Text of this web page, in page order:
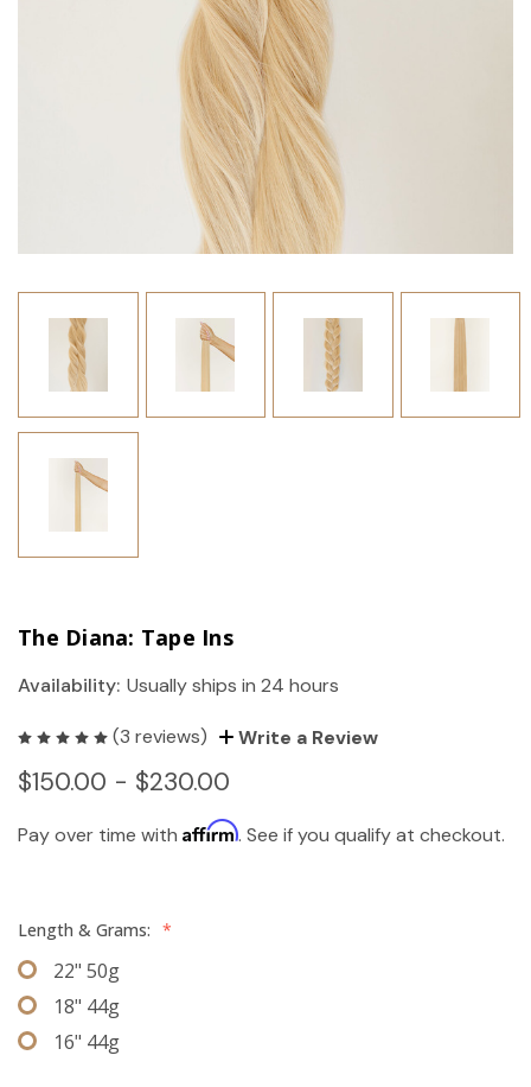
The Diana: Tape Ins
Availability: Usually ships in 24 hours
(3 reviews) Write a Review
$150.00 - $230.00
Pay over time with Affirm. See if you qualify at checkout.
Length & Grams: *
22" 50g
18" 44g
16" 44g